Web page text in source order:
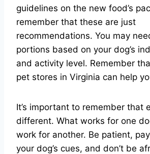
guidelines on the new food’s
remember that these are just
recommendations. You may
portions based on your dog’s
and activity level. Remember
pet stores in Virginia can help
It’s important to remember that
different. What works for one
work for another. Be patient,
your dog’s cues, and don’t be